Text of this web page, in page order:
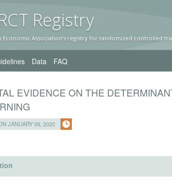
T Registry
Economic Association's registry for randomized controlled
Data FAQ
EVIDENCE ON THE
JANUARY 09, 2020